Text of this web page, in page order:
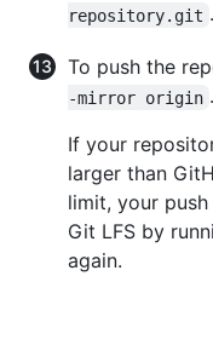
repository.git .
To push the
-mirror origin .
If your
larger than
limit, your
Git LFS by
again.